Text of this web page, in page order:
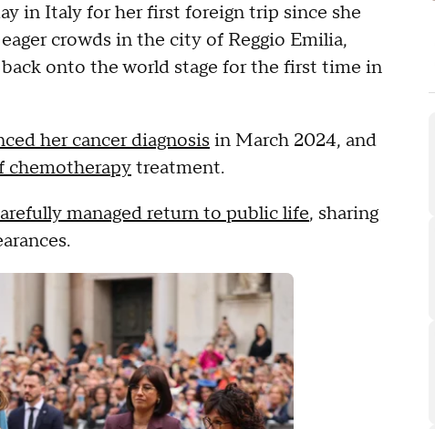
in Italy for her first foreign trip since she
crowds in the city of Reggio Emilia,
onto the world stage for the first time in
her cancer diagnosis in March 2024, and
chemotherapytreatment.
managed return to public life, sharing